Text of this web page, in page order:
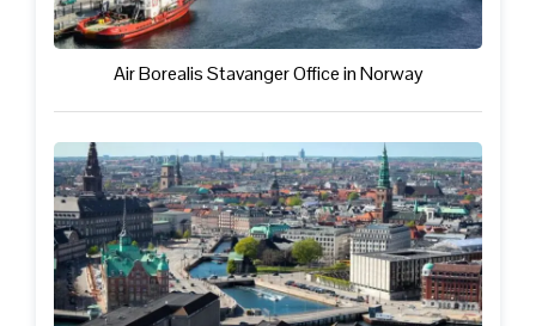
Air Borealis Stavanger Office in Norway